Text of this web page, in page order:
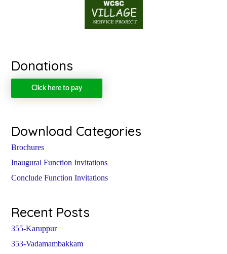
Donations
Click here to pay
Download Categories
Brochures
Inaugural Function Invitations
Conclude Function Invitations
Recent Posts
355-Karuppur
353-Vadamambakkam